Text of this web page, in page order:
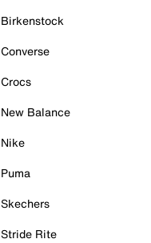
Birkenstock
Converse
Crocs
New Balance
Nike
Puma
Skechers
Stride Rite